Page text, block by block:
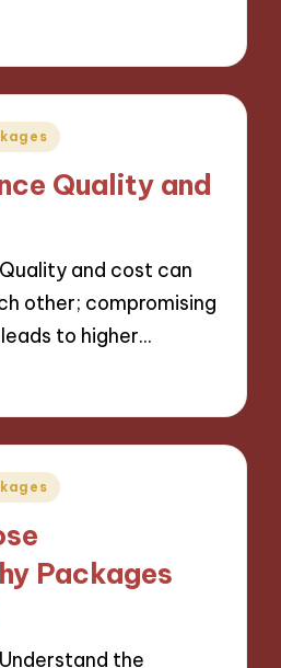
Quality and
and cost can
other; compromising
to higher…
Packages
the